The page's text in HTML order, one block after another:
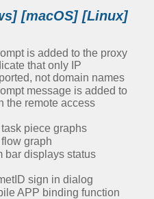
[macOS] [Linux]
is added to the proxy
that only IP
not domain names
message is added to
the remote access
piece graphs
graph
bar displays status
sign in dialog
APP binding function